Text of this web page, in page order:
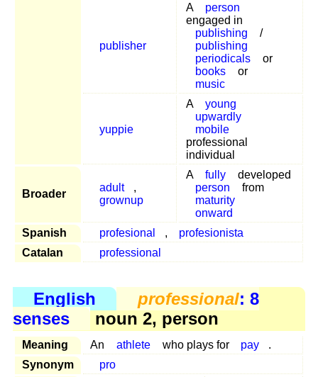
publisher
A
person
engaged in
publishing
/
publishing
periodicals
or
books
or
music
yuppie
A
young
upwardly
mobile
professional
individual
Broader
adult
,
grownup
A fully
developed
person
from
maturity
onward
Spanish
profesional ,
profesionista
Catalan
professional
English professional: 8
senses
noun 2, person
Meaning An athlete who plays for pay
.
Synonym
pro